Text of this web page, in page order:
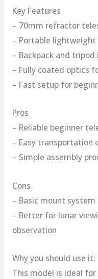
Key Features
– 70mm refractor
– Portable
– Backpack and tripod
– Fully coated optics
– Fast setup for
Pros
– Reliable beginner
– Easy transportation
– Simple assembly
Cons
– Basic mount system
– Better for lunar
observation
Why you should use it:
This model is ideal